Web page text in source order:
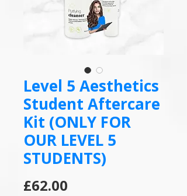
Level 5 Aesthetics
Student Aftercare
Kit (ONLY FOR
OUR LEVEL 5
STUDENTS)
£62.00